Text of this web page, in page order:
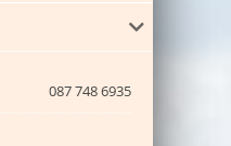
087 748 6935